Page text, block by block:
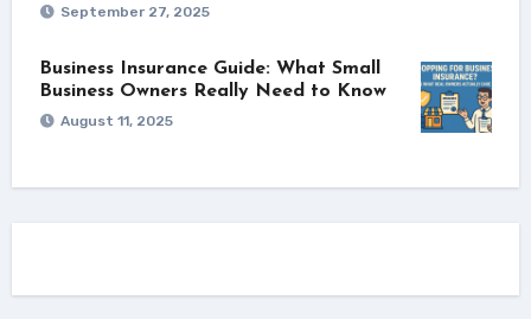
September 27, 2025
Business Insurance Guide: What Small
Business Owners Really Need to Know
August 11, 2025